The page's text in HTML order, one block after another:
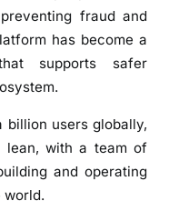
G
l
o
b
l
l
y
,
fraud and
has become a
supports safer
billion users globally,
lean, with a team of
and operating
world.